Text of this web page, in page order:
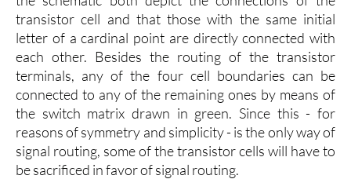
transistor cell and that those with the same initial
letter of a cardinal point are directly connected with
each other. Besides the routing of the transistor
terminals, any of the four cell boundaries can be
connected to any of the remaining ones by means of
the switch matrix drawn in green. Since this - for
reasons of symmetry and simplicity - is the only way of
signal routing, some of the transistor cells will have to
be sacrificed in favor of signal routing.